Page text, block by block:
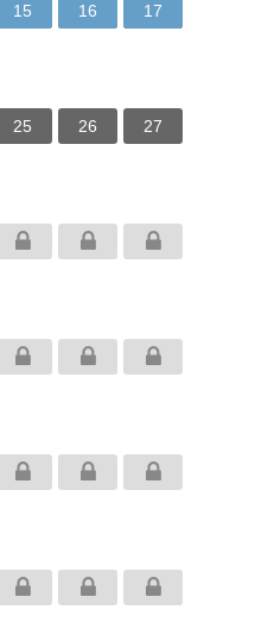
15 16 17
25 26 27